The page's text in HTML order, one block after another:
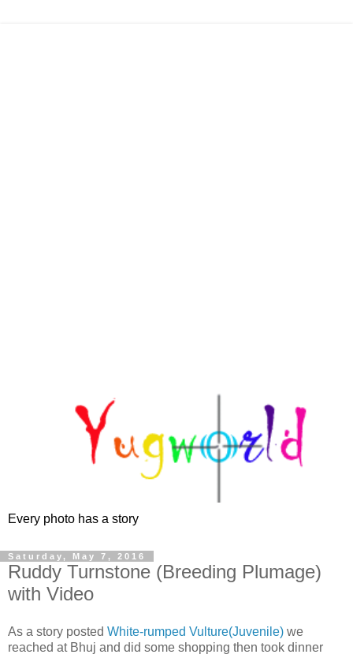
Every photo has a story
Saturday, May 7, 2016
Ruddy Turnstone (Breeding Plumage)
with Video
As a story posted White-rumped Vulture(Juvenile) we
reached at Bhuj and did some shopping then took dinner